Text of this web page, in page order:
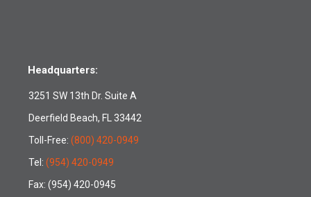
Headquarters:
3251 SW 13th Dr. Suite A
Deerfield Beach, FL 33442
Toll-Free: (800) 420-0949
Tel: (954) 420-0949
Fax: (954) 420-0945